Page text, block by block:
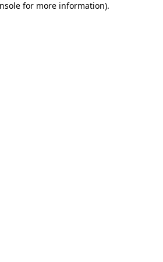
for more information).